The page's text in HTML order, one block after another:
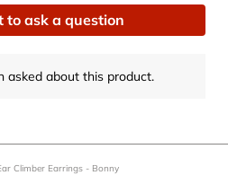
to ask a question
asked about this product.
Climber Earrings - Bonny